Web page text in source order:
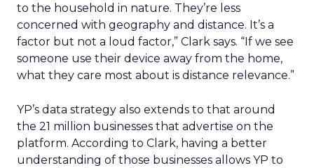
to the household in nature. They’re less
concerned with geography and distance. It’s a
factor but not a loud factor,” Clark says. “If we see
someone use their device away from the home,
what they care most about is distance relevance.”
YP’s data strategy also extends to that around
the 21 million businesses that advertise on the
platform. According to Clark, having a better
understanding of those businesses allows YP to